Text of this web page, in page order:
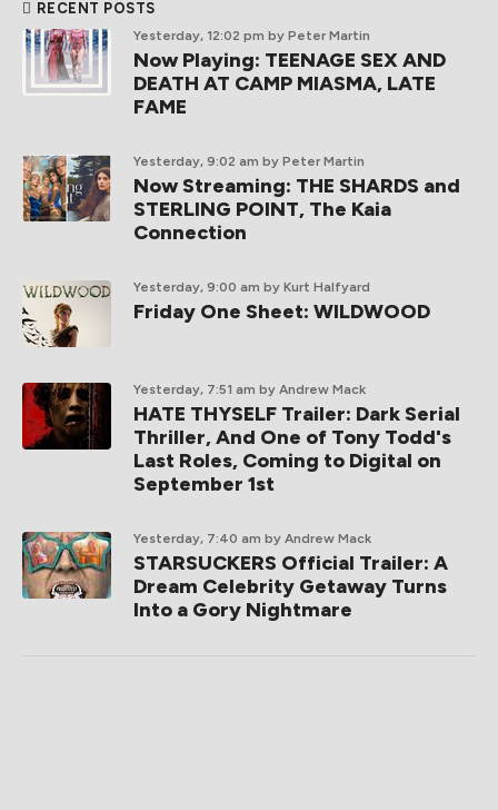
RECENT POSTS
Yesterday, 12:02 pm by Peter Martin
Now Playing: TEENAGE SEX AND
DEATH AT CAMP MIASMA, LATE
FAME
Yesterday, 9:02 am by Peter Martin
Now Streaming: THE SHARDS and
STERLING POINT, The Kaia
Connection
Yesterday, 9:00 am by Kurt Halfyard
Friday One Sheet: WILDWOOD
Yesterday, 7:51 am by Andrew Mack
HATE THYSELF Trailer: Dark Serial
Thriller, And One of Tony Todd's
Last Roles, Coming to Digital on
September 1st
Yesterday, 7:40 am by Andrew Mack
STARSUCKERS Official Trailer: A
Dream Celebrity Getaway Turns
Into a Gory Nightmare